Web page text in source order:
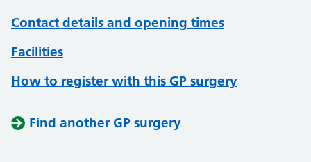
Contact details and opening times
Facilities
How to register with this GP surgery
Find another GP surgery